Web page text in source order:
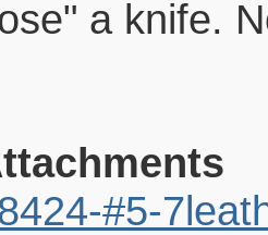
a knife.
#5-